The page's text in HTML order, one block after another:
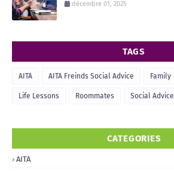
décembre 01, 2025
TAGS
AITA AITA Freinds Social Advice Family
Life Lessons Roommates Social Advice
CATEGORIES
AITA